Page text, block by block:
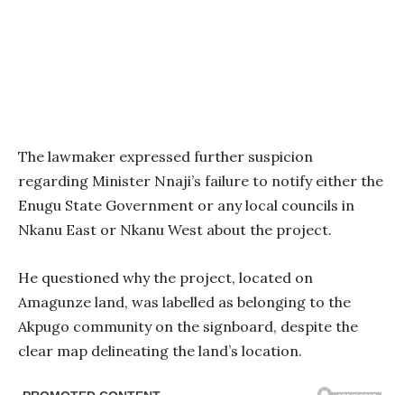
The lawmaker expressed further suspicion
regarding Minister Nnaji’s failure to notify either the
Enugu State Government or any local councils in
Nkanu East or Nkanu West about the project.
He questioned why the project, located on
Amagunze land, was labelled as belonging to the
Akpugo community on the signboard, despite the
clear map delineating the land’s location.